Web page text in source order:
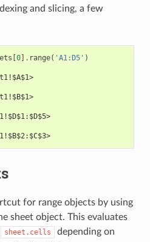
and slicing, a few
[0] . range( 'A1:D5' )
for range objects by using
sheet object. This evaluates
sheet.cells
depending on